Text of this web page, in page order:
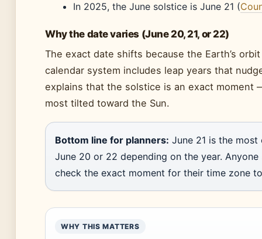
In 2025, the June solstice is June 21 (
Why the date varies (June 20, 21, or 22)
The exact date shifts because the Earth’s
calendar system includes leap years that
explains that the solstice is an exact
most tilted toward the Sun.
Bottom line for planners: June 21 is the
June 20 or 22 depending on the year.
check the exact moment for their time zone
WHY THIS MATTERS